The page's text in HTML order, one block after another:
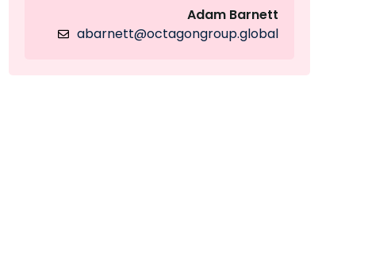
Adam Barnett
abarnett@octagongroup.global